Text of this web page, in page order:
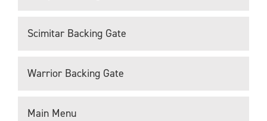
Scimitar Backing Gate
Warrior Backing Gate
Main Menu